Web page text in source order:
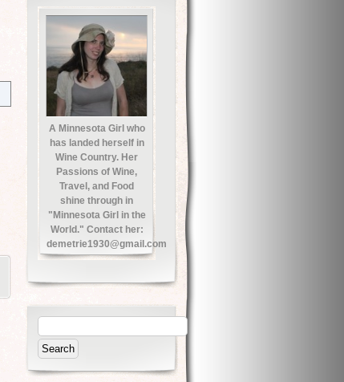
A Minnesota Girl who
has landed herself in
Wine Country. Her
Passions of Wine,
Travel, and Food
shine through in
"Minnesota Girl in the
World." Contact her:
demetrie1930@gmail.com